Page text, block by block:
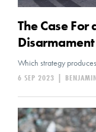
The Case
Disarmament
Which strategy
|
6 SEP 2023